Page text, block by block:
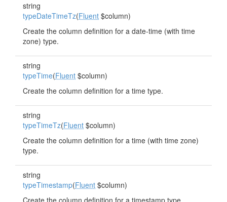
string
typeDateTimeTz(Fluent $column)
Create the column definition for a date-time (with time
zone) type.
string
typeTime(Fluent $column)
Create the column definition for a time type.
string
typeTimeTz(Fluent $column)
Create the column definition for a time (with time zone)
type.
string
typeTimestamp(Fluent $column)
Create the column definition for a timestamp type.